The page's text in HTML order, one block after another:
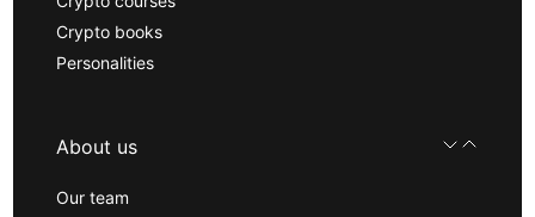
Crypto books
Personalities
About us
Our team